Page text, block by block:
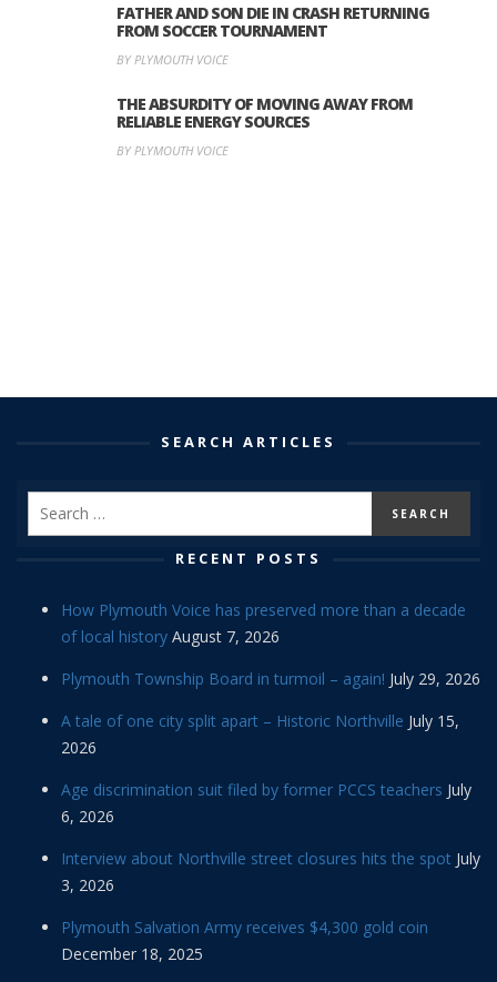
FATHER AND SON DIE IN CRASH RETURNING
FROM SOCCER TOURNAMENT
BY PLYMOUTH VOICE
THE ABSURDITY OF MOVING AWAY FROM
RELIABLE ENERGY SOURCES
BY PLYMOUTH VOICE
SEARCH ARTICLES
RECENT POSTS
How Plymouth Voice has preserved more than a decade
of local history August 7, 2026
Plymouth Township Board in turmoil – again! July 29, 2026
A tale of one city split apart – Historic Northville July 15,
2026
Age discrimination suit filed by former PCCS teachers July
6, 2026
Interview about Northville street closures hits the spot July
3, 2026
Plymouth Salvation Army receives $4,300 gold coin
December 18, 2025